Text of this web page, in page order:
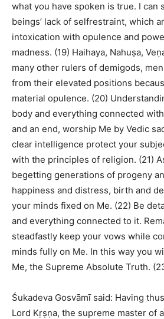
what you have spoken is true. I can
beings’ lack of selfrestraint, which
intoxication with opulence and
madness. (19) Haihaya, Nahuṣa,
many other rulers of demigods,
from their elevated positions
material opulence. (20)
body and everything connected
and an end, worship Me by Vedic
clear intelligence protect your
with the principles of religion. (21)
begetting generations of progeny
happiness and distress, birth and
your minds fixed on Me. (22) Be
and everything connected to it.
steadfastly keep your vows while
minds fully on Me. In this way you
Me, the Supreme Absolute Truth.
Śukadeva Gosvāmī said: Having
Lord Kṛṣṇa, the supreme master of